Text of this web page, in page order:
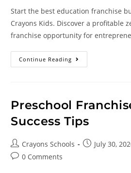
Start the best education franchise
Crayons Kids. Discover a profitable
franchise opportunity for
Continue Reading
Preschool
Success Tips
Crayons Schools July 30,
0 Comments